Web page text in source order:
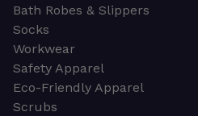
Bath Robes & Slippers
Socks
Workwear
Safety Apparel
Eco-Friendly Apparel
Scrubs